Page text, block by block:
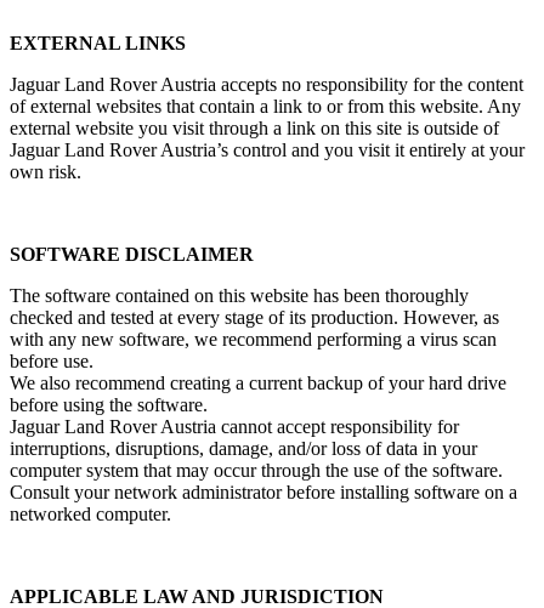
EXTERNAL LINKS
Jaguar Land Rover Austria accepts no responsibility for the content
of external websites that contain a link to or from this website. Any
external website you visit through a link on this site is outside of
Jaguar Land Rover Austria’s control and you visit it entirely at your
own risk.
SOFTWARE DISCLAIMER
The software contained on this website has been thoroughly
checked and tested at every stage of its production. However, as
with any new software, we recommend performing a virus scan
before use.
We also recommend creating a current backup of your hard drive
before using the software.
Jaguar Land Rover Austria cannot accept responsibility for
interruptions, disruptions, damage, and/or loss of data in your
computer system that may occur through the use of the software.
Consult your network administrator before installing software on a
networked computer.
APPLICABLE LAW AND JURISDICTION